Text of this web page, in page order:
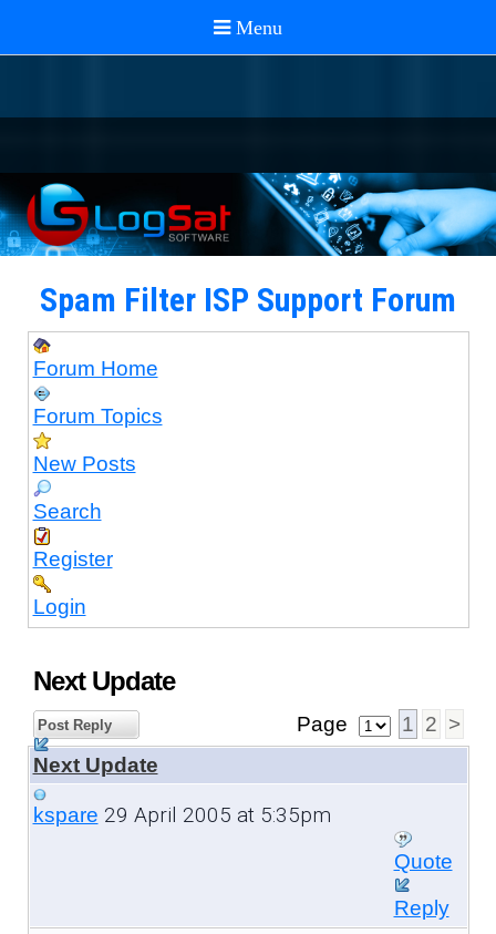
Spam Filter ISP Support Forum
Forum Home
Forum Topics
New Posts
Search
Register
Login
Next Update
Post Reply Page 1 2 >
Next Update
kspare 29 April 2005 at 5:35pm
Quote
Reply